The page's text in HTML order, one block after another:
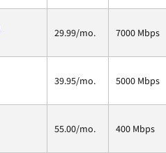
29.99/mo. 7000 Mbps
39.95/mo. 5000 Mbps
55.00/mo. 400 Mbps